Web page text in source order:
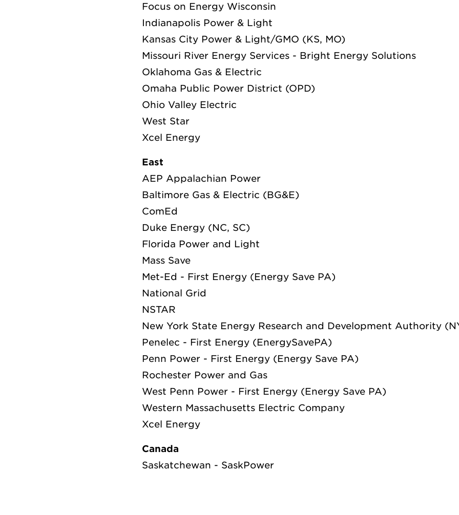
Focus on Energy Wisconsin
Indianapolis Power & Light
Kansas City Power & Light/GMO (KS, MO)
Missouri River Energy Services - Bright Energy Solutions
Oklahoma Gas & Electric
Omaha Public Power District (OPD)
Ohio Valley Electric
West Star
Xcel Energy
East
AEP Appalachian Power
Baltimore Gas & Electric (BG&E)
ComEd
Duke Energy (NC, SC)
Florida Power and Light
Mass Save
Met-Ed - First Energy (Energy Save PA)
National Grid
NSTAR
New York State Energy Research and Development Authority
Penelec - First Energy (EnergySavePA)
Penn Power - First Energy (Energy Save PA)
Rochester Power and Gas
West Penn Power - First Energy (Energy Save PA)
Western Massachusetts Electric Company
Xcel Energy
Canada
Saskatchewan - SaskPower